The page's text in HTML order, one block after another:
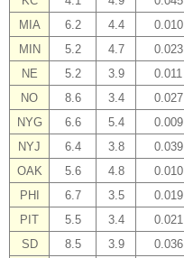
MIA
6.2 4.4 0.010
MIN
5.2 4.7 0.023
NE
5.2 3.9 0.011
NO
8.6 3.4 0.027
NYG
6.6 5.4 0.009
NYJ
6.4 3.8 0.039
OAK
5.6 4.8 0.010
PHI
6.7 3.5 0.019
PIT
5.5 3.4 0.021
SD
8.5 3.9 0.036